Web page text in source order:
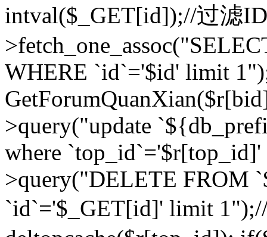
intval($_GET[id]);//过滤
WHERE `id`='$id' limit
>query("update
where
>query("DELETE FROM
`id`='$_GET[id]' limit